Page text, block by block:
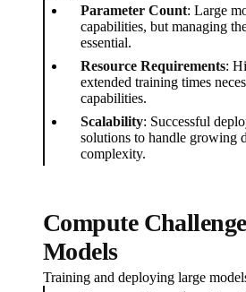
Parameter Count: Large
capabilities, but managing
essential.
Resource Requirements:
extended training times
capabilities.
Scalability: Successful
solutions to handle growing
complexity.
Compute
Models
Training and deploying large